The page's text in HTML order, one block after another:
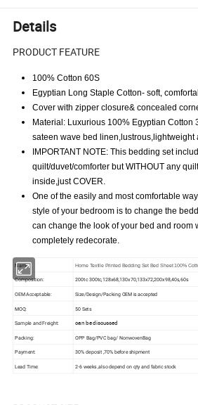
Details
PRODUCT FEATURE
100% Cotton 60S
Egyptian Long Staple Cotton- soft,
Cover with zipper closure& concealed
Material: Luxurious 100% Egyptian Cotton
sateen wave bed linen,lustrous,lightweight
IMPORTANT NOTE: This bedding set
quilt/duvet/comforter but WITHOUT any
inside,just COVER.
One of the easily and most comfortable
style of your bedroom is to change the
can change the look of your bed and room
completely redecorate.
Name: Home Textile Printed Bedding Set Bed Sheet 100%
Composition: 200tc 300tc,128x68,130x70,133x72,200x98,40s,60s
OEM Acceptable: Size/Design/Packing OEM is accepted
MOQ: 50 Sets
Sample and Freight: can be discussed
Packing: OPP Bag/PVC bag/ NonwovenBag
Payment: 30% deposit ,70% before shipment
Lead Time: 2-6 weeks ,also depend on qty and fabric stock